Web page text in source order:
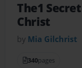
The1
Christ
by Mia Gilchrist
340pages